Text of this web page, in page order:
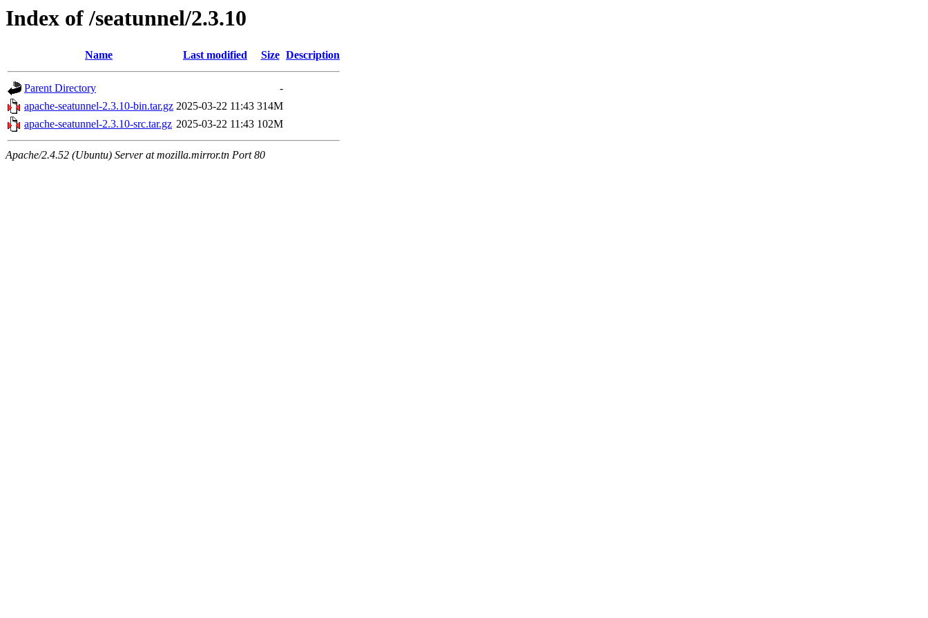
Index of /seatunnel/2.3.10
Name Last modified Size Description
Parent Directory
-
apache-seatunnel-2.3.10-bin.tar.gz 2025-03-22 11:43 314M
apache-seatunnel-2.3.10-src.tar.gz 2025-03-22 11:43 102M
Apache/2.4.52 (Ubuntu) Server at mozilla.mirror.tn Port 80